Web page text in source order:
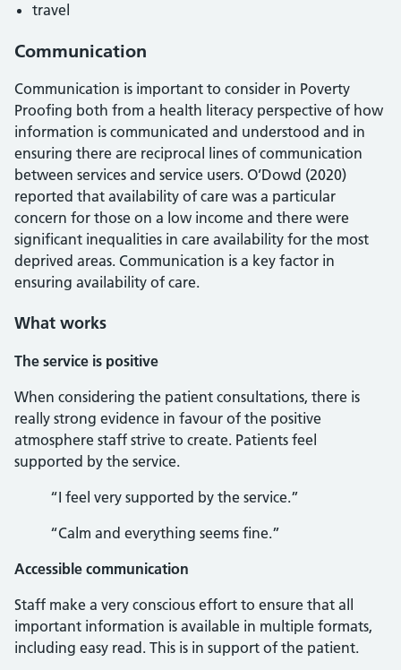
travel
Communication
Communication is important to consider in Poverty
Proofing both from a health literacy perspective of how
information is communicated and understood and in
ensuring there are reciprocal lines of communication
between services and service users. O’Dowd (2020)
reported that availability of care was a particular
concern for those on a low income and there were
significant inequalities in care availability for the most
deprived areas. Communication is a key factor in
ensuring availability of care.
What works
The service is positive
When considering the patient consultations, there is
really strong evidence in favour of the positive
atmosphere staff strive to create. Patients feel
supported by the service.
“I feel very supported by the service.”
“Calm and everything seems fine.”
Accessible communication
Staff make a very conscious effort to ensure that all
important information is available in multiple formats,
including easy read. This is in support of the patient.